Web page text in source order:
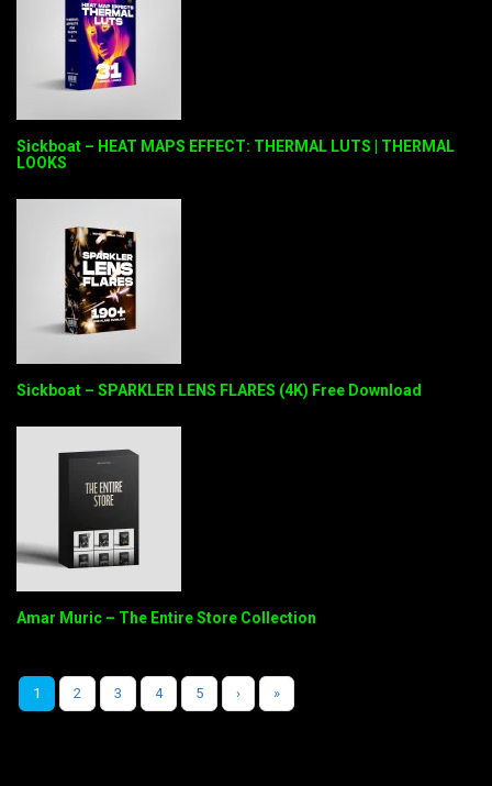
Sickboat – HEAT MAPS EFFECT: THERMAL LUTS | THERMAL
LOOKS
Sickboat – SPARKLER LENS FLARES (4K) Free Download
Amar Muric – The Entire Store Collection
1 2 3 4 5 › »